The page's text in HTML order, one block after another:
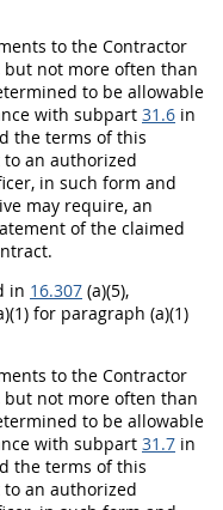
to the Contractor
but not more often than
to be allowable
with subpart 31.6 in
the terms of this
an authorized
, in such form and
may require, an
of the claimed
in 16.307 (a)(5),
for paragraph (a)(1)
to the Contractor
but not more often than
to be allowable
with subpart 31.7 in
the terms of this
an authorized